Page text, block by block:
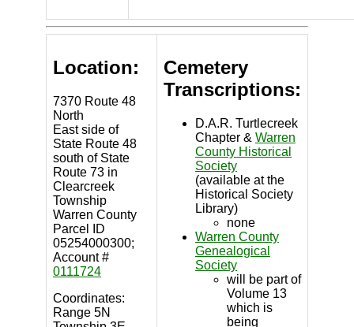
Location:
7370 Route 48
North
East side of
State Route 48
south of State
Route 73 in
Clearcreek
Township
Warren County
Parcel ID
05254000300;
Account #
0111724
Coordinates:
Range 5N
Cemetery
Transcriptions:
D.A.R. Turtlecreek
Chapter & Warren
County Historical
Society
(available at the
Historical Society
Library)
none
Warren County
Genealogical
Society
will be part of
Volume 13
which is
being